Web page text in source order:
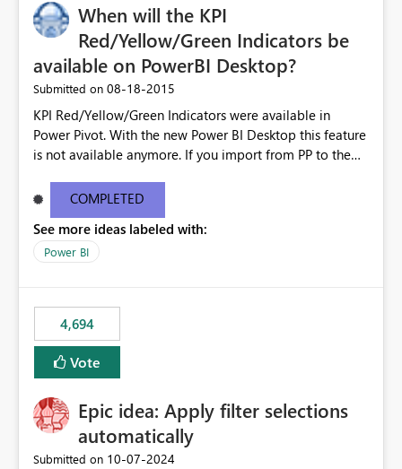
When will the KPI
Red/Yellow/Green Indicators be
available on PowerBI Desktop?
Submitted on ‎08-18-2015
KPI Red/Yellow/Green Indicators were available in
Power Pivot. With the new Power BI Desktop this feature
is not available anymore. If you import from PP to the
Will the Red/Yellow/Green Indicators be added back to
PowerBI Desktop? If so When?
COMPLETED
See more ideas labeled with:
Power BI
4,694
Vote
Epic idea: Apply filter selections
automatically
Submitted on ‎10-07-2024